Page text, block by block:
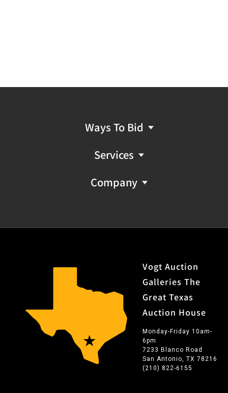
Ways To Bid
Services
Company
Vogt Auction
Galleries The
Great Texas
Auction House
Monday-Friday 10am-
6pm
7233 Blanco Road
San Antonio, TX 78216
(210) 822-6155